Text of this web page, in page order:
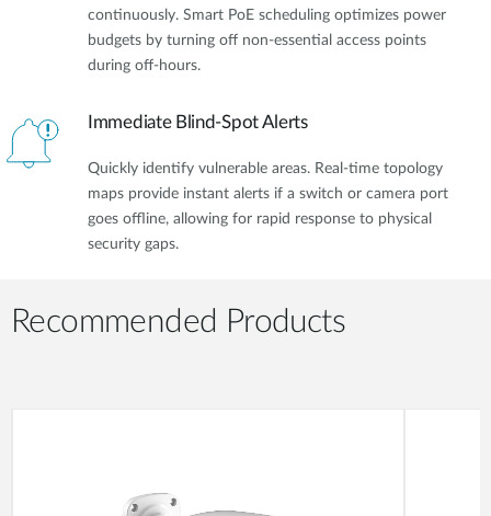
continuously. Smart PoE scheduling optimizes power
budgets by turning off non-essential access points
during off-hours.
Immediate Blind-Spot Alerts
Quickly identify vulnerable areas. Real-time topology
maps provide instant alerts if a switch or camera port
goes offline, allowing for rapid response to physical
security gaps.
Recommended Products